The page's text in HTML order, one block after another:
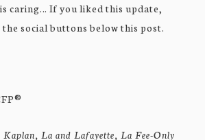
caring… If you liked this update,
the social buttons below this post.
Kaplan, La and Lafayette, La Fee-Only